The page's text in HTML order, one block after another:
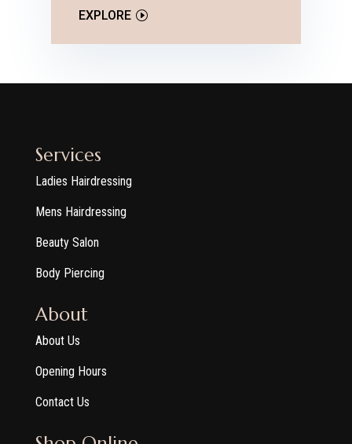
EXPLORE
Services
Ladies Hairdressing
Mens Hairdressing
Beauty Salon
Body Piercing
About
About Us
Opening Hours
Contact Us